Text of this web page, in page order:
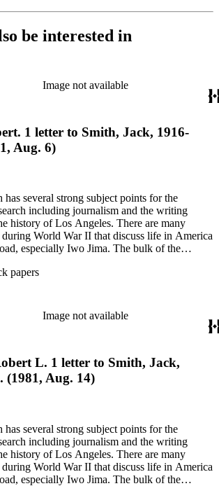
be interested in
Image not available
1 letter to Smith, Jack, 1916-
Aug. 6)
has several strong subject points for the
including journalism and the writing
history of Los Angeles. There are many
World War II that discuss life in America
especially Iwo Jima. The bulk of the
were persons of note, and Smith's own subject
The ephemera includes appearances
photographs of Smith's work and family,
papers
Image not available
L. 1 letter to Smith, Jack,
(1981, Aug. 14)
has several strong subject points for the
including journalism and the writing
history of Los Angeles. There are many
World War II that discuss life in America
especially Iwo Jima. The bulk of the